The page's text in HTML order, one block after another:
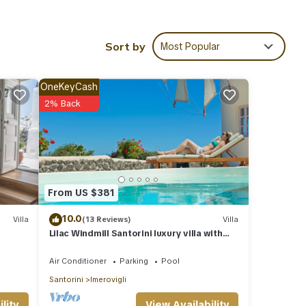
Sort by Most Popular
Villa
From US $381
OneKeyCash
2% Back
10.0(13 Reviews) Villa
Lilac Windmill Santorini luxury villa with
Air Conditioner Parking
Pool
Santorini
Imerovigli